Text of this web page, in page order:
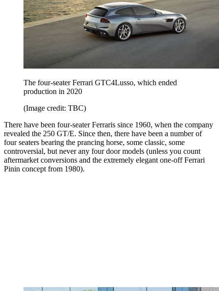
The four-seater Ferrari GTC4Lusso, which ended
production in 2020
(Image credit: TBC)
There have been four-seater Ferraris since 1960, when the company
revealed the 250 GT/E. Since then, there have been a number of
four seaters bearing the prancing horse, some classic, some
controversial, but never any four door models (unless you count
aftermarket conversions and the extremely elegant one-off Ferrari
Pinin concept from 1980).